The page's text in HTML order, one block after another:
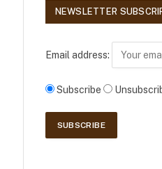
NEWSLETTER
Email address:
Subscribe